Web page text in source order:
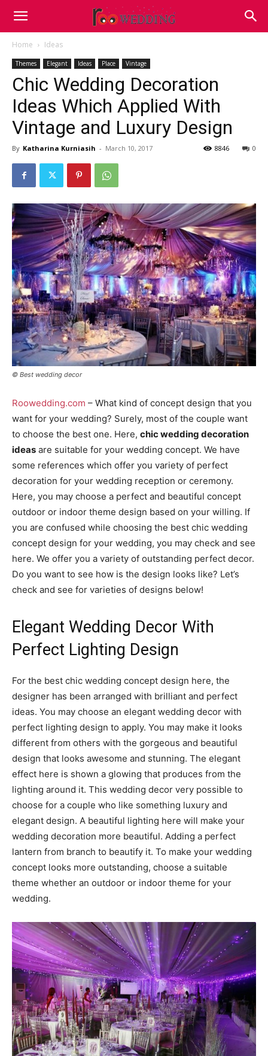
Home Ideas
Themes Elegant Ideas Place Vintage
Chic Wedding Decoration
Ideas Which Applied With
Vintage and Luxury Design
By Katharina Kurniasih - March 10, 2017 0
8846
© Best wedding decor
Roowedding.com – What kind of concept design that you
want for your wedding? Surely, most of the couple want
to choose the best one. Here, chic wedding decoration
ideas are suitable for your wedding concept. We have
some references which offer you variety of perfect
decoration for your wedding reception or ceremony.
Here, you may choose a perfect and beautiful concept
outdoor or indoor theme design based on your willing. If
you are confused while choosing the best chic wedding
concept design for your wedding, you may check and see
here. We offer you a variety of outstanding perfect decor.
Do you want to see how is the design looks like? Let’s
check and see for varieties of designs below!
Elegant Wedding Decor With
Perfect Lighting Design
For the best chic wedding concept design here, the
designer has been arranged with brilliant and perfect
ideas. You may choose an elegant wedding decor with
perfect lighting design to apply. You may make it looks
different from others with the gorgeous and beautiful
design that looks awesome and stunning. The elegant
effect here is shown a glowing that produces from the
lighting around it. This wedding decor very possible to
choose for a couple who like something luxury and
elegant design. A beautiful lighting here will make your
wedding decoration more beautiful. Adding a perfect
lantern from branch to beautify it. To make your wedding
concept looks more outstanding, choose a suitable
theme whether an outdoor or indoor theme for your
wedding.